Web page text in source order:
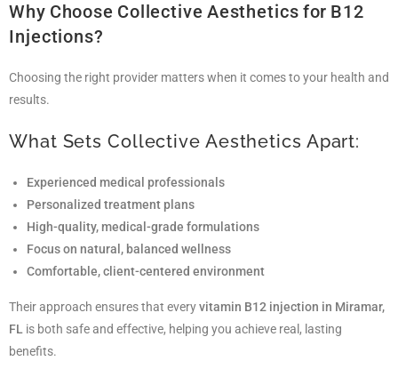
Why Choose Collective Aesthetics for B12
Injections?
Choosing the right provider matters when it comes to your health and
results.
What Sets Collective Aesthetics Apart:
Experienced medical professionals
Personalized treatment plans
High-quality, medical-grade formulations
Focus on natural, balanced wellness
Comfortable, client-centered environment
Their approach ensures that everyvitamin B12 injection in Miramar,
FL is both safe and effective, helping you achieve real, lasting
benefits.